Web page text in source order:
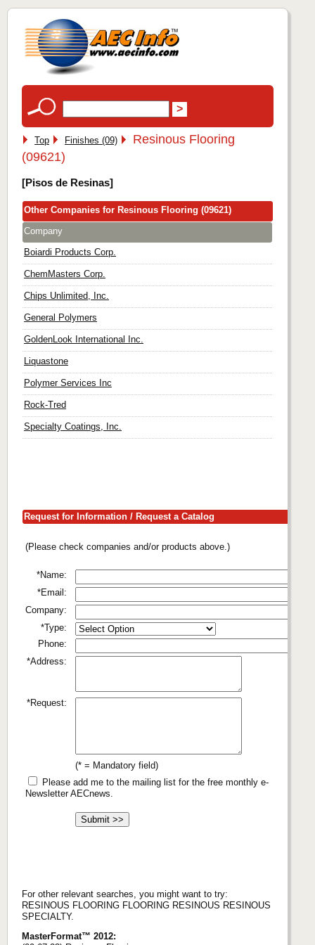
Top Finishes (09)
Resinous Flooring
(09621)
[Pisos de Resinas]
Other Companies for Resinous Flooring (09621)
Company
Boiardi Products Corp.
ChemMasters Corp.
Chips Unlimited, Inc.
General Polymers
GoldenLook International Inc.
Liquastone
Polymer Services Inc
Rock-Tred
Specialty Coatings, Inc.
Request for Information / Request a Catalog
(Please check companies and/or products above.)
*Name:
*Email:
Company:
*Type:
Phone:
*Address:
*Request:
(* = Mandatory field)
Please add me to the mailing list for the free monthly e-
Newsletter AECnews.
For other relevant searches, you might want to try:
RESINOUS FLOORING FLOORING RESINOUS RESINOUS
SPECIALTY.
MasterFormat™ 2012: